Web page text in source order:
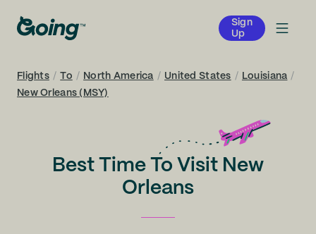
Sign
Up
Flights / To / North America / United States / Louisiana /
New Orleans (MSY)
Best Time To Visit New
Orleans